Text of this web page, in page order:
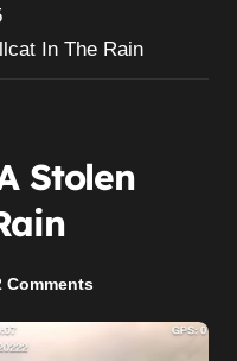
In The Rain
Stolen
Comments